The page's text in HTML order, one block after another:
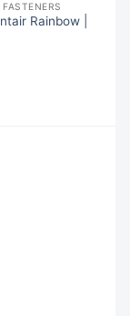
Rainbow |